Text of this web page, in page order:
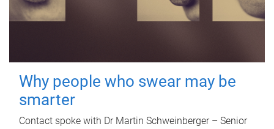
Why people who swear may be
smarter
Contact spoke with Dr Martin Schweinberger – Senior